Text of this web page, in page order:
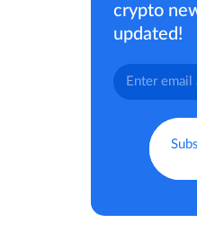
crypto
updated!